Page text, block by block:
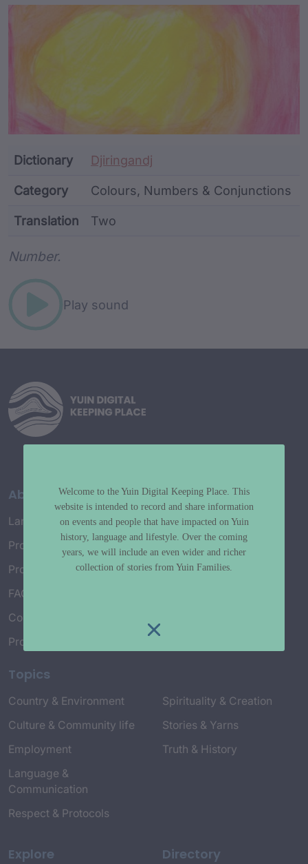
Article Content and
Dictionary Djiringandj
Category Colours, Numbers & Conjunctions
Translation Two
Number.
Play sound
About
Language Map
Project History
Project Working Group
FAQ’s
Connect with Us
Project Credits
Topics
Country & Environment
Culture & Community life
Employment
Language &
Communication
Respect & Protocols
Spirituality & Creation
Stories & Yarns
Truth & History
Explore Directory
Welcome to the Yuin Digital Keeping Place. This
website is intended to record and share information
on events and people that have impacted on Yuin
history, language and lifestyle. Over the coming
years, we will include an even wider and richer
collection of stories from Yuin Families.